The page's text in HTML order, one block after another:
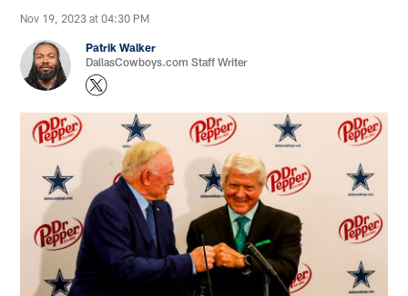
Nov 19, 2023 at 04:30 PM
Patrik Walker
DallasCowboys.com Staff Writer